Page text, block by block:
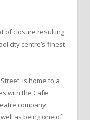
of closure resulting
city centre’s finest
is home to a
with the Cafe
company,
as being one of